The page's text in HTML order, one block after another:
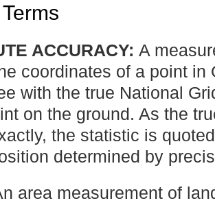
ACCURACY: A
coordinates of a point in
with the true National
on the ground. As the
the statistic is
determined by
area measurement of